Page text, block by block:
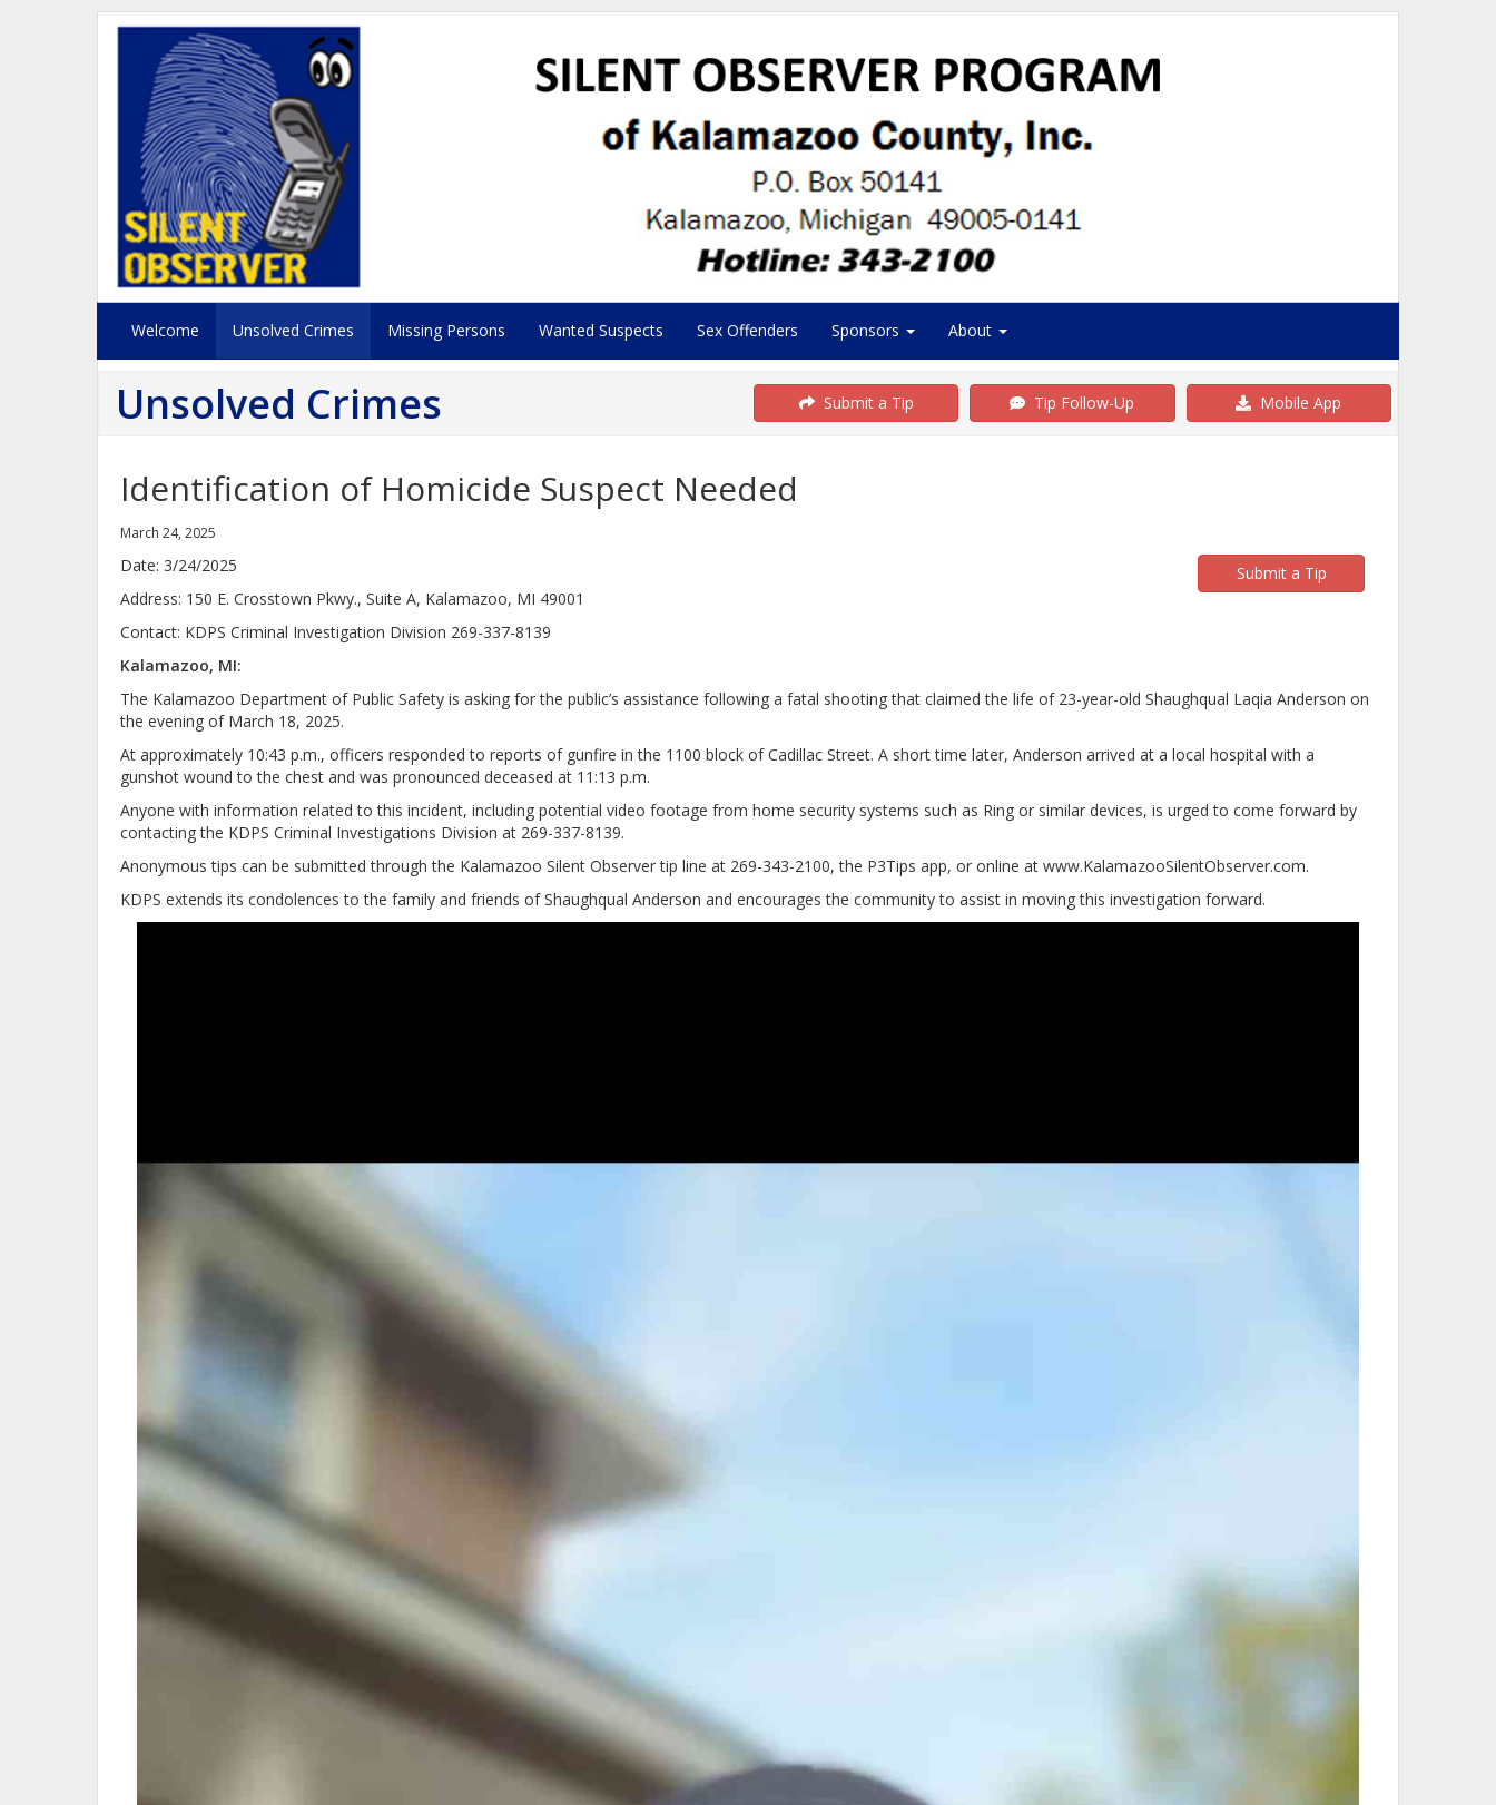
Welcome Unsolved Crimes Missing Persons Wanted Suspects Sex Offenders Sponsors About
Unsolved Crimes Submit a Tip Tip Follow-Up Mobile App
Identification of Homicide Suspect Needed
March 24, 2025
Submit a Tip
Date: 3/24/2025
Address: 150 E. Crosstown Pkwy., Suite A, Kalamazoo, MI 49001
Contact: KDPS Criminal Investigation Division 269-337-8139
Kalamazoo, MI:
The Kalamazoo Department of Public Safety is asking for the public’s assistance following a fatal shooting that claimed the life of 23-year-old Shaughqual Laqia Anderson on
the evening of March 18, 2025.
At approximately 10:43 p.m., officers responded to reports of gunfire in the 1100 block of Cadillac Street. A short time later, Anderson arrived at a local hospital with a
gunshot wound to the chest and was pronounced deceased at 11:13 p.m.
Anyone with information related to this incident, including potential video footage from home security systems such as Ring or similar devices, is urged to come forward by
contacting the KDPS Criminal Investigations Division at 269-337-8139.
Anonymous tips can be submitted through the Kalamazoo Silent Observer tip line at 269-343-2100, the P3Tips app, or online at www.KalamazooSilentObserver.com.
KDPS extends its condolences to the family and friends of Shaughqual Anderson and encourages the community to assist in moving this investigation forward.